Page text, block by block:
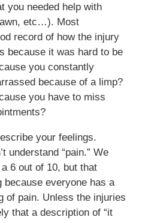
you needed help with
etc…). Most
record of how the injury
because it was hard to be
you constantly
because of a limp?
you have to miss
your feelings.
understand “pain.” We
6 out of 10, but that
because everyone has a
of pain. Unless the injuries
that a description of “it